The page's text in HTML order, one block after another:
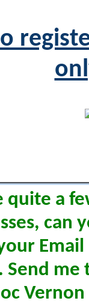
quite a
can
Email
me
Vernon